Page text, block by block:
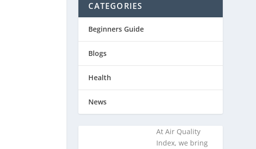
CATEGORIES
Beginners Guide
Blogs
Health
News
At Air Quality
Index, we bring